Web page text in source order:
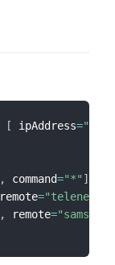
[ ipAddress=
, command="*" ]
remote="telenet"
, remote="samsung"